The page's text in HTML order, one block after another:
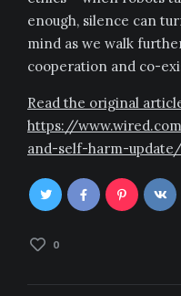
enough, silence can
mind as we walk
cooperation and co-
Read the original
https://
and-self-harm-update/
0